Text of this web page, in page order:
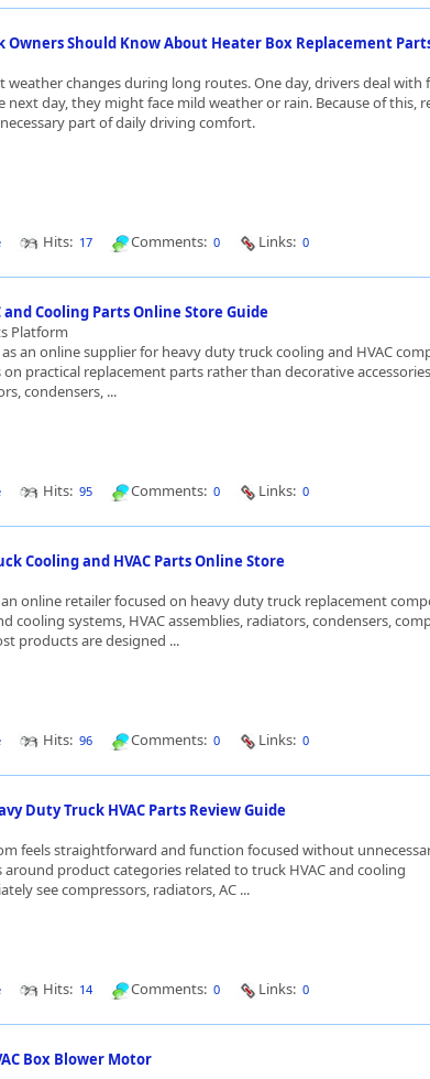
Should Know About Heater Box Replacement
weather changes during long routes. One day, drivers deal with
next day, they might face mild weather or rain. Because of this,
part of daily driving comfort.
Hits: 17 Comments: 0 Links: 0
and Cooling Parts Online Store Guide
Platform
an online supplier for heavy duty truck cooling and HVAC
practical replacement parts rather than decorative
condensers, ...
Hits: 95 Comments: 0 Links: 0
Cooling and HVAC Parts Online Store
an online retailer focused on heavy duty truck replacement
cooling systems, HVAC assemblies, radiators, condensers,
products are designed ...
Hits: 96 Comments: 0 Links: 0
Duty Truck HVAC Parts Review Guide
feels straightforward and function focused without
around product categories related to truck HVAC and cooling
see compressors, radiators, AC ...
Hits: 14 Comments: 0 Links: 0
Box Blower Motor